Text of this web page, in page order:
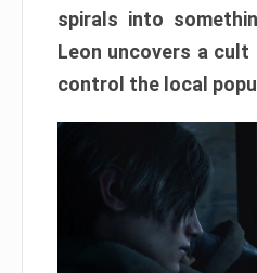
spirals into
Leon uncovers a
control the local